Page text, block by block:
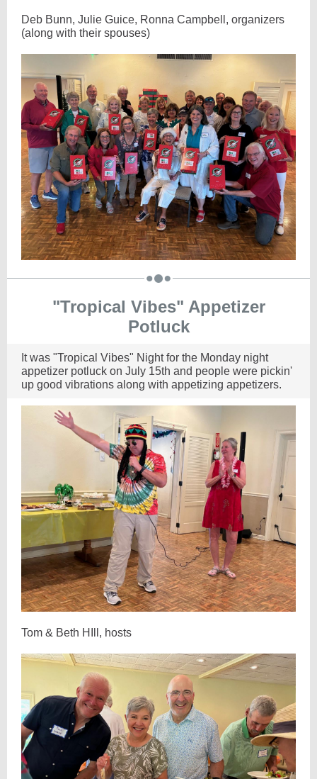
Deb Bunn, Julie Guice, Ronna Campbell, organizers
(along with their spouses)
"Tropical Vibes" Appetizer
Potluck
It was "Tropical Vibes" Night for the Monday night
appetizer potluck on July 15th and people were pickin'
up good vibrations along with appetizing appetizers.
Tom & Beth HIll, hosts